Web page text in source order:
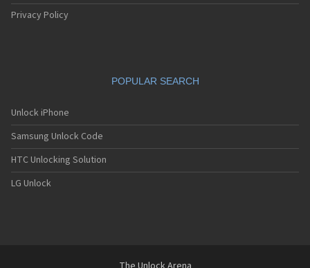
Privacy Policy
POPULAR SEARCH
Unlock iPhone
Samsung Unlock Code
HTC Unlocking Solution
LG Unlock